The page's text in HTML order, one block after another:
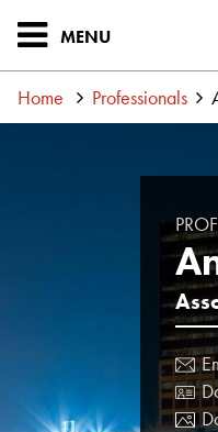
MENU
Home Professionals